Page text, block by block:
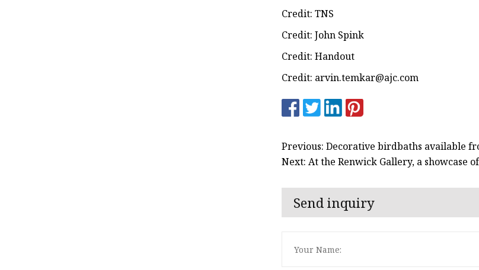
Credit: TNS
Credit: John Spink
Credit: Handout
Credit: arvin.temkar@ajc.com
Previous: Decorative birdbaths available
Next: At the Renwick Gallery, a showcase
Send inquiry